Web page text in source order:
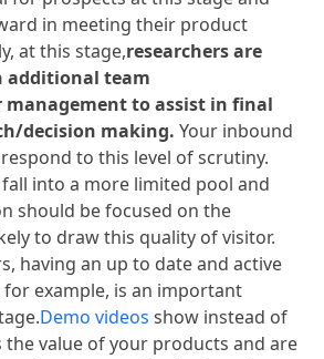
in meeting their product
at this stage,researchers are
additional team
to assist in final
decision making. Your inbound
to this level of scrutiny.
into a more limited pool and
should be focused on the
to draw this quality of visitor.
having an up to date and active
for example, is an important
Demo videos show instead of
value of your products and are